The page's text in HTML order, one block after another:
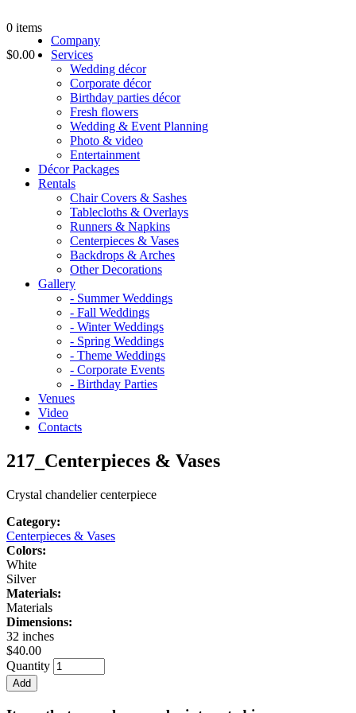
0 items
$0.00
Company
Services
Wedding décor
Corporate décor
Birthday parties décor
Fresh flowers
Wedding & Event Planning
Photo & video
Entertainment
Décor Packages
Rentals
Chair Covers & Sashes
Tablecloths & Overlays
Runners & Napkins
Centerpieces & Vases
Backdrops & Arches
Other Decorations
Gallery
- Summer Weddings
- Fall Weddings
- Winter Weddings
- Spring Weddings
- Theme Weddings
- Corporate Events
- Birthday Parties
Venues
Video
Contacts
217_Centerpieces & Vases
Crystal chandelier centerpiece
Category:
Centerpieces & Vases
Colors:
White
Silver
Materials:
Materials
Dimensions:
32 inches
$40.00
Quantity